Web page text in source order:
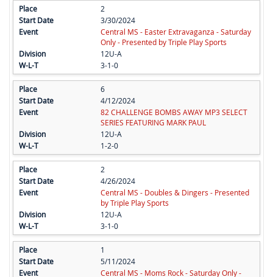
2
3/30/2024
Central MS - Easter Extravaganza - Saturday
Only - Presented by Triple Play Sports
12U-A
3-1-0
6
4/12/2024
82 CHALLENGE BOMBS AWAY MP3 SELECT
SERIES FEATURING MARK PAUL
12U-A
1-2-0
2
4/26/2024
Central MS - Doubles & Dingers - Presented
by Triple Play Sports
12U-A
3-1-0
1
5/11/2024
Central MS - Moms Rock - Saturday Only -